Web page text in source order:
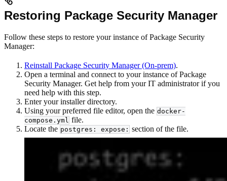
Restoring Package Security Manager
Follow these steps to restore your instance of Package Security
Manager:
Reinstall Package Security Manager (On-prem).
Open a terminal and connect to your instance of Package
Security Manager. Get help from your IT administrator if you
need help with this step.
Enter your installer directory.
Using your preferred file editor, open the docker-
compose.yml file.
Locate the postgres: expose: section of the file.